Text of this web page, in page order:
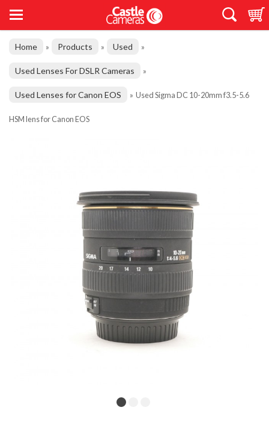
Home » Products » Used »
Used Lenses For DSLR Cameras »
Used Lenses for Canon EOS » Used Sigma DC 10-20mm f3.5-5.6
HSM lens for Canon EOS